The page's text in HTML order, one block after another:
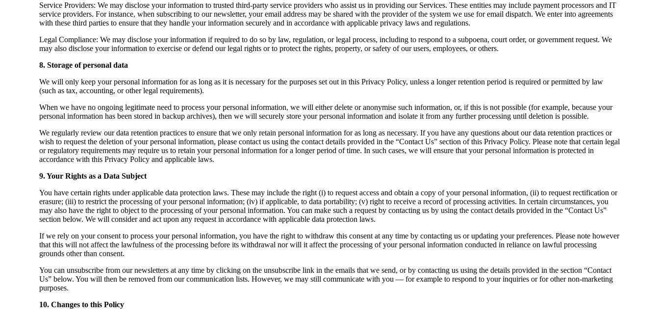
Service Providers: We may disclose your information to trusted third-party service providers who assist us in providing our Services. These entities may include payment processors and IT
service providers. For instance, when subscribing to our newsletter, your email address may be shared with the provider of the system we use for email dispatch. We enter into agreements
with these third parties to ensure that they handle your information securely and in accordance with applicable privacy laws and regulations.
Legal Compliance: We may disclose your information if required to do so by law, regulation, or legal process, including to respond to a subpoena, court order, or government request. We
may also disclose your information to exercise or defend our legal rights or to protect the rights, property, or safety of our users, employees, or others.
8. Storage of personal data
We will only keep your personal information for as long as it is necessary for the purposes set out in this Privacy Policy, unless a longer retention period is required or permitted by law
(such as tax, accounting, or other legal requirements).
When we have no ongoing legitimate need to process your personal information, we will either delete or anonymise such information, or, if this is not possible (for example, because your
personal information has been stored in backup archives), then we will securely store your personal information and isolate it from any further processing until deletion is possible.
We regularly review our data retention practices to ensure that we only retain personal information for as long as necessary. If you have any questions about our data retention practices or
wish to request the deletion of your personal information, please contact us using the contact details provided in the “Contact Us” section of this Privacy Policy. Please note that certain legal
or regulatory requirements may require us to retain your personal information for a longer period of time. In such cases, we will ensure that your personal information is protected in
accordance with this Privacy Policy and applicable laws.
9. Your Rights as a Data Subject
You have certain rights under applicable data protection laws. These may include the right (i) to request access and obtain a copy of your personal information, (ii) to request rectification or
erasure; (iii) to restrict the processing of your personal information; (iv) if applicable, to data portability; (v) right to receive a record of processing activities. In certain circumstances, you
may also have the right to object to the processing of your personal information. You can make such a request by contacting us by using the contact details provided in the “Contact Us”
section below. We will consider and act upon any request in accordance with applicable data protection laws.
If we rely on your consent to process your personal information, you have the right to withdraw this consent at any time by contacting us or updating your preferences. Please note however
that this will not affect the lawfulness of the processing before its withdrawal nor will it affect the processing of your personal information conducted in reliance on lawful processing
grounds other than consent.
You can unsubscribe from our newsletters at any time by clicking on the unsubscribe link in the emails that we send, or by contacting us using the details provided in the section “Contact
Us” below. You will then be removed from our communication lists. However, we may still communicate with you — for example to respond to your inquiries or for other non-marketing
purposes.
10. Changes to this Policy